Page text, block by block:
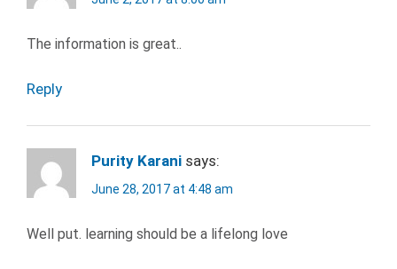
SARAH
WORK
The information is great..
Reply
Purity Karani says:
June 28, 2017 at 4:48 am
Well put. learning should be a lifelong love